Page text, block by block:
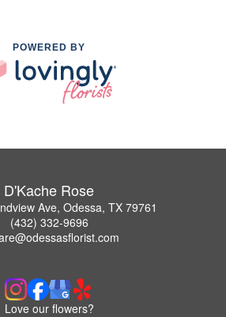
POWERED BY
D'Kache Rose
Ave, Odessa, TX 79761
(432) 332-9696
Love our flowers?